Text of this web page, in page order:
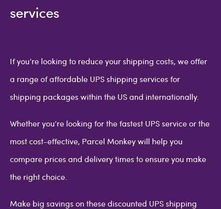
services
If you’re looking to reduce your shipping costs, we offer
a range of affordable UPS shipping services for
shipping packages within the US and internationally.
Whether you’re looking for the fastest UPS service or the
most cost-effective, Parcel Monkey will help you
compare prices and delivery times to ensure you make
the right choice.
Make big savings on these discounted UPS shipping